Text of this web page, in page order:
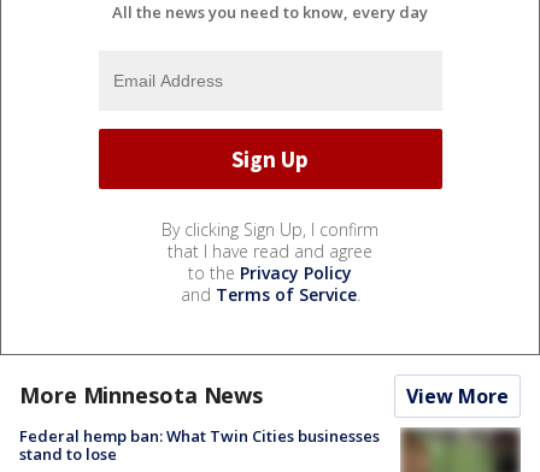
All the news you need to know, every day
By clicking Sign Up, I confirm
that I have read and agree
to the Privacy Policy
and Terms of Service.
More Minnesota News View More
Federal hemp ban: What Twin Cities businesses
stand to lose